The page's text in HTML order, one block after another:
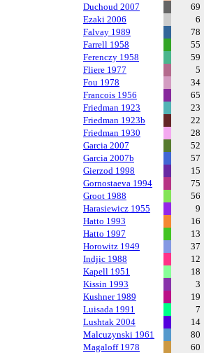
Duchoud 2007
69
Ezaki 2006
6
Falvay 1989
78
Farrell 1958
55
Ferenczy 1958
59
Fliere 1977
5
Fou 1978
34
Francois 1956
65
Friedman 1923
23
Friedman 1923b
22
Friedman 1930
28
Garcia 2007
52
Garcia 2007b
57
Gierzod 1998
15
Gornostaeva 1994
75
Groot 1988
56
Harasiewicz 1955
9
Hatto 1993
16
Hatto 1997
13
Horowitz 1949
37
Indjic 1988
12
Kapell 1951
18
Kissin 1993
3
Kushner 1989
19
Luisada 1991
7
Lushtak 2004
14
Malcuzynski 1961
80
Magaloff 1978
60